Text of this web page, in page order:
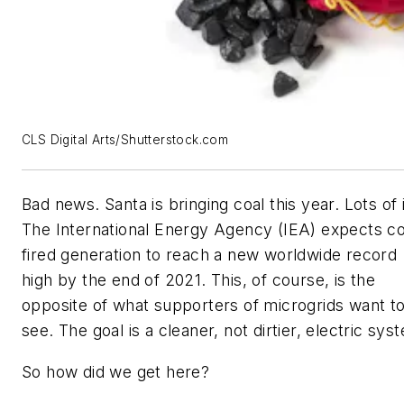
CLS Digital Arts/Shutterstock.com
Bad news. Santa is bringing coal this year. Lots of
The International Energy Agency (IEA) expects
fired generation to reach a new worldwide record
high by the end of 2021. This, of course, is the
opposite of what supporters of microgrids want
see. The goal is a cleaner, not dirtier, electric
So how did we get here?